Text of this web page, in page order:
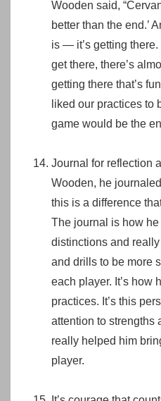
Wooden said,
better than the end.’
is — it’s getting
get there, there’s
getting there that’s
liked our practices to
game would be the
Journal for reflection
Wooden, he
this is a difference
The journal is how
distinctions and
and drills to be more
each player. It’s how
practices. It’s this
attention to strengths
really helped him
player.